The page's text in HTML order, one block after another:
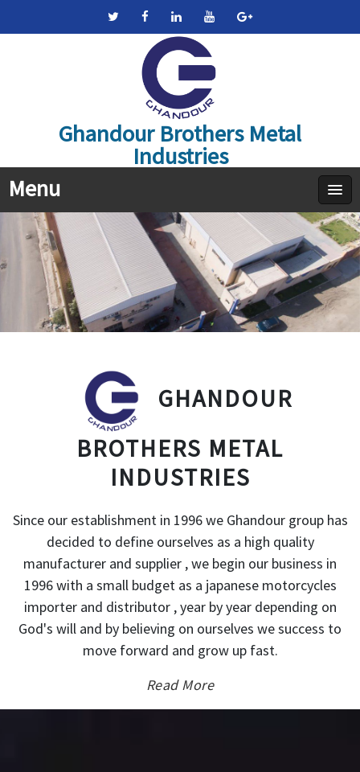
Ghandour Brothers Metal
Industries
Menu
GHANDOUR
BROTHERS METAL
INDUSTRIES
Since our establishment in 1996 we Ghandour group has
decided to define ourselves as a high quality
manufacturer and supplier , we begin our business in
1996 with a small budget as a japanese motorcycles
importer and distributor , year by year depending on
God's will and by believing on ourselves we success to
move forward and grow up fast.
Read More